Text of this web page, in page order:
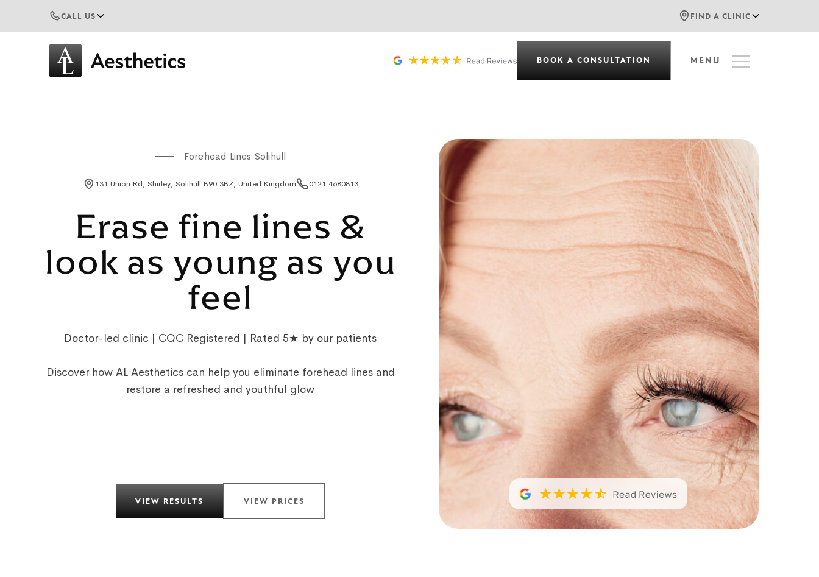
CALL US FIND A CLINIC
BOOK A CONSULTATION MENU
Forehead Lines Solihull
131 Union Rd, Shirley, Solihull B90 3BZ, United Kingdom 0121 4680813
Erase fine lines &
look as young as you
feel
Doctor-led clinic | CQC Registered | Rated 5★ by our patients
Discover how AL Aesthetics can help you eliminate forehead lines and
restore a refreshed and youthful glow
VIEW RESULTS VIEW PRICES